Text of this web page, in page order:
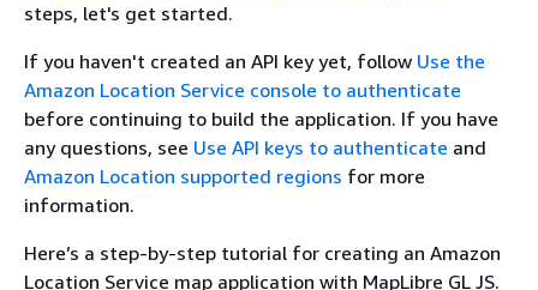
steps, let's get started.
If you haven't created an API key yet, follow Use the
Amazon Location Service console to authenticate
before continuing to build the application. If you have
any questions, see Use API keys to authenticate and
Amazon Location supported regions for more
information.
Here’s a step-by-step tutorial for creating an Amazon
Location Service map application with MapLibre GL JS.